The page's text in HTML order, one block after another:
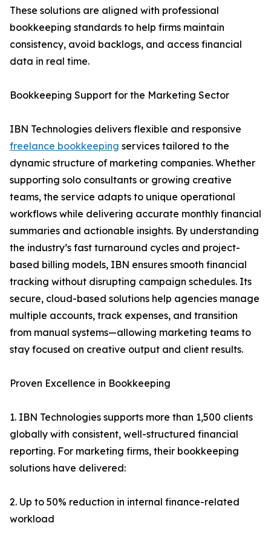
These solutions are aligned with professional
bookkeeping standards to help firms maintain
consistency, avoid backlogs, and access financial
data in real time.
Bookkeeping Support for the Marketing Sector
IBN Technologies delivers flexible and responsive
freelance bookkeeping services tailored to the
dynamic structure of marketing companies. Whether
supporting solo consultants or growing creative
teams, the service adapts to unique operational
workflows while delivering accurate monthly financial
summaries and actionable insights. By understanding
the industry’s fast turnaround cycles and project-
based billing models, IBN ensures smooth financial
tracking without disrupting campaign schedules. Its
secure, cloud-based solutions help agencies manage
multiple accounts, track expenses, and transition
from manual systems—allowing marketing teams to
stay focused on creative output and client results.
Proven Excellence in Bookkeeping
1. IBN Technologies supports more than 1,500 clients
globally with consistent, well-structured financial
reporting. For marketing firms, their bookkeeping
solutions have delivered:
2. Up to 50% reduction in internal finance-related
workload